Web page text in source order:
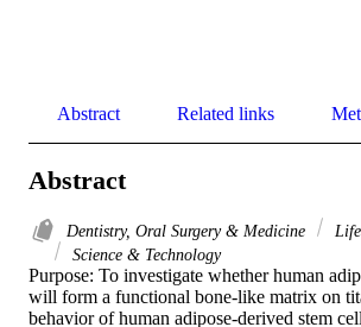
Abstract Related links
Abstract
Dentistry, Oral Surgery & Medicine
Science & Technology
Purpose: To investigate whether human
will form a functional bone-like matrix on
behavior of human adipose-derived stem